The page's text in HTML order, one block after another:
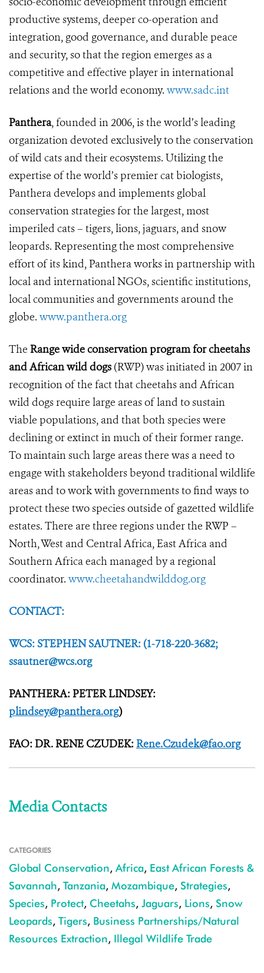
productive systems, deeper co-operation and
integration, good governance, and durable peace
and security, so that the region emerges as a
competitive and effective player in international
relations and the world economy. www.sadc.int
Panthera, founded in 2006, is the world’s leading
organization devoted exclusively to the conservation
of wild cats and their ecosystems. Utilizing the
expertise of the world’s premier cat biologists,
Panthera develops and implements global
conservation strategies for the largest, most
imperiled cats – tigers, lions, jaguars, and snow
leopards. Representing the most comprehensive
effort of its kind, Panthera works in partnership with
local and international NGOs, scientific institutions,
local communities and governments around the
globe. www.panthera.org
The Range wide conservation program for cheetahs
and African wild dogs (RWP) was initiated in 2007 in
recognition of the fact that cheetahs and African
wild dogs require large areas of land to sustain
viable populations, and that both species were
declining or extinct in much of their former range.
To maintain such large areas there was a need to
engage with stakeholders beyond traditional wildlife
areas and to work with governments to find ways to
protect these two species outside of gazetted wildlife
estates. There are three regions under the RWP –
North, West and Central Africa, East Africa and
Southern Africa each managed by a regional
coordinator. www.cheetahandwilddog.org
CONTACT:
WCS: STEPHEN SAUTNER: (1-718-220-3682;
ssautner@wcs.org
PANTHERA: PETER LINDSEY:
plindsey@panthera.org)
FAO: DR. RENE CZUDEK:Rene.Czudek@fao.org
Media Contacts
CATEGORIES
Global Conservation, Africa, East African Forests &
Savannah, Tanzania, Mozambique, Strategies,
Species, Protect, Cheetahs, Jaguars, Lions, Snow
Leopards, Tigers, Business Partnerships/Natural
Resources Extraction, Illegal Wildlife Trade